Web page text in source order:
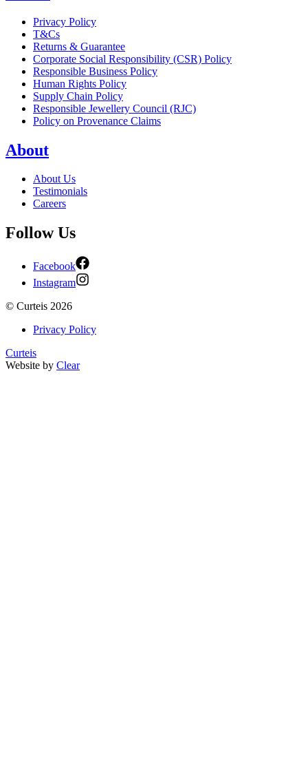
Privacy Policy
T&Cs
Returns & Guarantee
Corporate Social Responsibility (CSR) Policy
Responsible Business Policy
Human Rights Policy
Supply Chain Policy
Responsible Jewellery Council (RJC)
Policy on Provenance Claims
About
About Us
Testimonials
Careers
Follow Us
Facebook
Instagram
© Curteis 2026
Privacy Policy
Curteis
Website by Clear